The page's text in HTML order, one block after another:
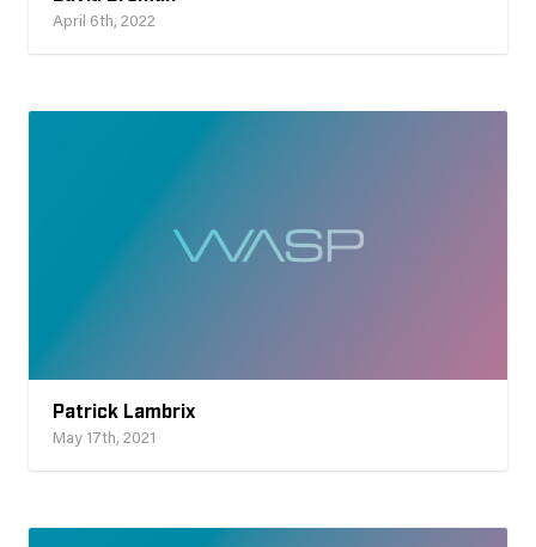
April 6th, 2022
Patrick Lambrix
May 17th, 2021